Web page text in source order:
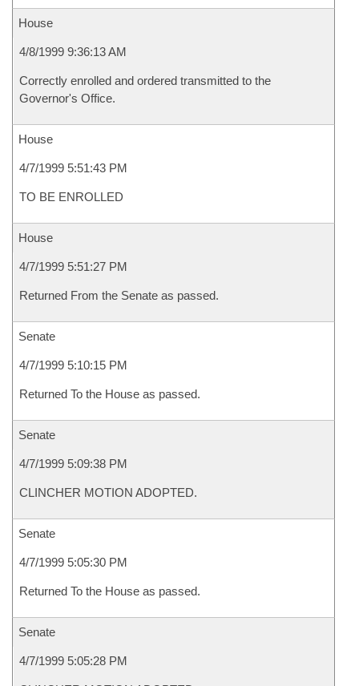
House
4/8/1999 9:36:13 AM
Correctly enrolled and ordered transmitted to the
Governor's Office.
House
4/7/1999 5:51:43 PM
TO BE ENROLLED
House
4/7/1999 5:51:27 PM
Returned From the Senate as passed.
Senate
4/7/1999 5:10:15 PM
Returned To the House as passed.
Senate
4/7/1999 5:09:38 PM
CLINCHER MOTION ADOPTED.
Senate
4/7/1999 5:05:30 PM
Returned To the House as passed.
Senate
4/7/1999 5:05:28 PM